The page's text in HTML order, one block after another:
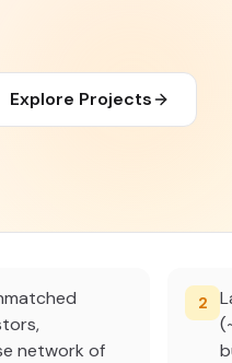
Explore Projects
network of
2